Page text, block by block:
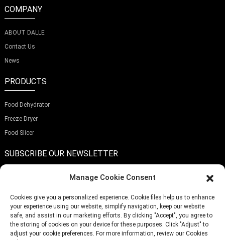
COMPANY
ABOUT DALLE
Contact Us
News
PRODUCTS
Food Dehydrator
Freeze Dryer
Food Slicer
SUBSCRIBE OUR NEWSLETTER
Submit
Manage Cookie Consent
Cookies give you a personalized experience. Cookie files help us to enhance
your experience using our website, simplify navigation, keep our website
safe, and assist in our marketing efforts. By clicking "Accept", you agree to
the storing of cookies on your device for these purposes. Click "Adjust" to
adjust your cookie preferences. For more information, review our Cookies